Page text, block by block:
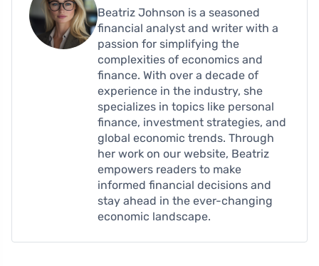
Beatriz Johnson is a seasoned
financial analyst and writer with a
passion for simplifying the
complexities of economics and
finance. With over a decade of
experience in the industry, she
specializes in topics like personal
finance, investment strategies, and
global economic trends. Through
her work on our website, Beatriz
empowers readers to make
informed financial decisions and
stay ahead in the ever-changing
economic landscape.